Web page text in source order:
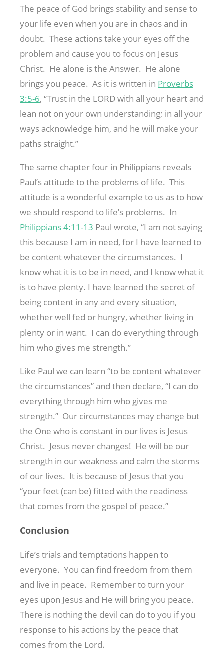
The peace of God brings stability and sense to
your life even when you are in chaos and in
doubt. These actions take your eyes off the
problem and cause you to focus on Jesus
Christ. He alone is the Answer. He alone
brings you peace. As it is written in Proverbs
3:5-6, “Trust in the LORD with all your heart and
lean not on your own understanding; in all your
ways acknowledge him, and he will make your
paths straight.”
The same chapter four in Philippians reveals
Paul’s attitude to the problems of life. This
attitude is a wonderful example to us as to how
we should respond to life’s problems. In
Philippians 4:11-13 Paul wrote, “I am not saying
this because I am in need, for I have learned to
be content whatever the circumstances. I
know what it is to be in need, and I know what it
is to have plenty. I have learned the secret of
being content in any and every situation,
whether well fed or hungry, whether living in
plenty or in want. I can do everything through
him who gives me strength.”
Like Paul we can learn “to be content whatever
the circumstances” and then declare, “I can do
everything through him who gives me
strength.” Our circumstances may change but
the One who is constant in our lives is Jesus
Christ. Jesus never changes! He will be our
strength in our weakness and calm the storms
of our lives. It is because of Jesus that you
“your feet (can be) fitted with the readiness
that comes from the gospel of peace.”
Conclusion
Life’s trials and temptations happen to
everyone. You can find freedom from them
and live in peace. Remember to turn your
eyes upon Jesus and He will bring you peace.
There is nothing the devil can do to you if you
response to his actions by the peace that
comes from the Lord.